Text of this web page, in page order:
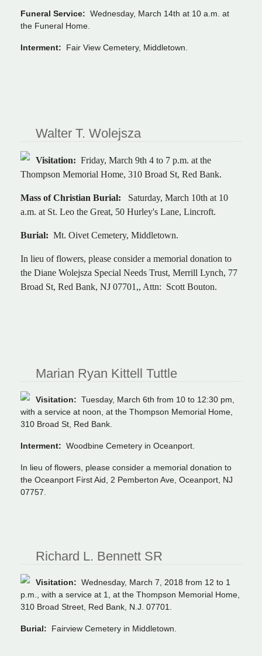
Funeral Service: Wednesday, March 14th at 10 a.m. at
the Funeral Home.
Interment: Fair View Cemetery, Middletown.
Walter T. Wolejsza
Visitation: Friday, March 9th 4 to 7 p.m. at the
Thompson Memorial Home, 310 Broad St, Red Bank.
Mass of Christian Burial:
Saturday, March 10th at 10
a.m. at St. Leo the Great, 50 Hurley's Lane, Lincroft.
Burial: Mt. Oivet Cemetery, Middletown.
In lieu of flowers, please consider a memorial donation to
the Diane Wolejsza Special Needs Trust, Merrill Lynch, 77
Broad St, Red Bank, NJ 07701,, Attn: Scott Bouton.
Marian Ryan Kittell Tuttle
Visitation: Tuesday, March 6th from 10 to 12:30 pm,
with a service at noon, at the Thompson Memorial Home,
310 Broad St, Red Bank.
Interment: Woodbine Cemetery in Oceanport.
In lieu of flowers, please consider a memorial donation to
the Oceanport First Aid, 2 Pemberton Ave, Oceanport, NJ
07757.
Richard L. Bennett SR
Visitation: Wednesday, March 7, 2018 from 12 to 1
p.m., with a service at 1, at the Thompson Memorial Home,
310 Broad Street, Red Bank, N.J. 07701.
Burial: Fairview Cemetery in Middletown.